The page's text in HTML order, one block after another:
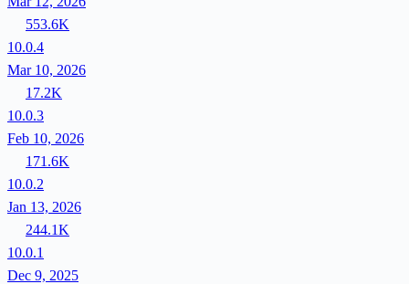
553.6K
10.0.4
Mar 10, 2026
17.2K
10.0.3
Feb 10, 2026
171.6K
10.0.2
Jan 13, 2026
244.1K
10.0.1
Dec 9, 2025